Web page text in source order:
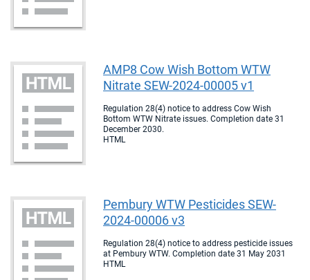
AMP8 Cow Wish Bottom WTW
Nitrate SEW-2024-00005 v1
Regulation 28(4) notice to address Cow Wish
Bottom WTW Nitrate issues. Completion date 31
December 2030.
HTML
Pembury WTW Pesticides SEW-
2024-00006 v3
Regulation 28(4) notice to address pesticide issues
at Pembury WTW. Completion date 31 May 2031
HTML